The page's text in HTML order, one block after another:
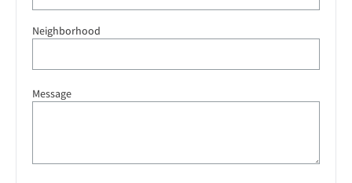
Neighborhood
Message